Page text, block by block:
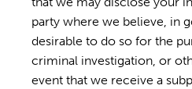
party where we believe, in
desirable to do so for the
criminal investigation, or
event that we receive a